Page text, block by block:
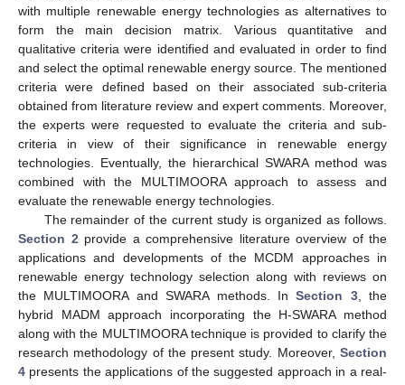
with multiple renewable energy technologies as alternatives to
form the main decision matrix. Various quantitative and
qualitative criteria were identified and evaluated in order to find
and select the optimal renewable energy source. The mentioned
criteria were defined based on their associated sub-criteria
obtained from literature review and expert comments. Moreover,
the experts were requested to evaluate the criteria and sub-
criteria in view of their significance in renewable energy
technologies. Eventually, the hierarchical SWARA method was
combined with the MULTIMOORA approach to assess and
evaluate the renewable energy technologies.
The remainder of the current study is organized as follows.
Section 2 provide a comprehensive literature overview of the
applications and developments of the MCDM approaches in
renewable energy technology selection along with reviews on
the MULTIMOORA and SWARA methods. InSection 3, the
hybrid MADM approach incorporating the H-SWARA method
along with the MULTIMOORA technique is provided to clarify the
research methodology of the present study. Moreover, Section
4 presents the applications of the suggested approach in a real-